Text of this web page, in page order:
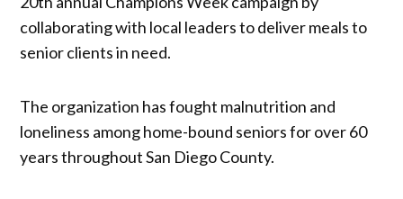
collaborating with local leaders to deliver meals to
senior clients in need.
The organization has fought malnutrition and
loneliness among home-bound seniors for over 60
years throughout San Diego County.